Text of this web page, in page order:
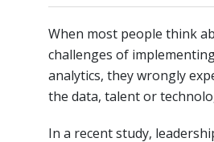
When most people think
challenges of
analytics, they wrongly
the data, talent or
In a recent study,